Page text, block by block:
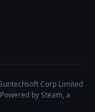
Corp Limited
by Steam, a